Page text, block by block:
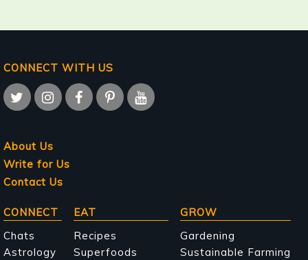
CONNECT WITH US
About Us
Write for Us
Contact Us
Main
navigation
CONNECT
Chats
Astrology
EAT
Recipes
Superfoods
GROW
Gardening
Sustainable Farming